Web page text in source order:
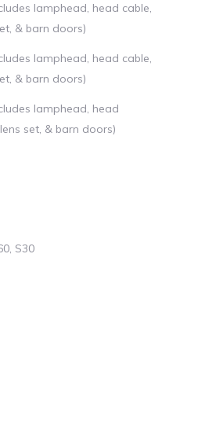
lamphead, head cable,
& barn doors)
lamphead, head cable,
& barn doors)
lamphead, head
set, & barn doors)
S30